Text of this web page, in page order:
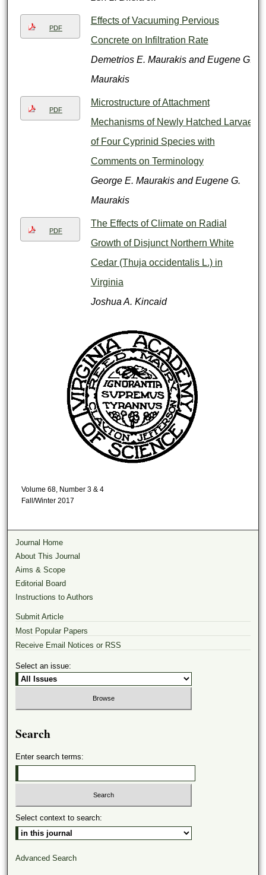
PDF
Effects of Vacuuming Pervious
Concrete on Infiltration Rate
Demetrios E. Maurakis and Eugene G.
Maurakis
PDF
Microstructure of Attachment
Mechanisms of Newly Hatched Larvae
of Four Cyprinid Species with
Comments on Terminology
George E. Maurakis and Eugene G.
Maurakis
PDF
The Effects of Climate on Radial
Growth of Disjunct Northern White
Cedar (Thuja occidentalis L.) in
Virginia
Joshua A. Kincaid
Volume 68, Number 3 & 4
Fall/Winter 2017
Journal Home
About This Journal
Aims & Scope
Editorial Board
Instructions to Authors
Submit Article
Most Popular Papers
Receive Email Notices or RSS
Select an issue:
Search
Enter search terms:
Select context to search:
Advanced Search